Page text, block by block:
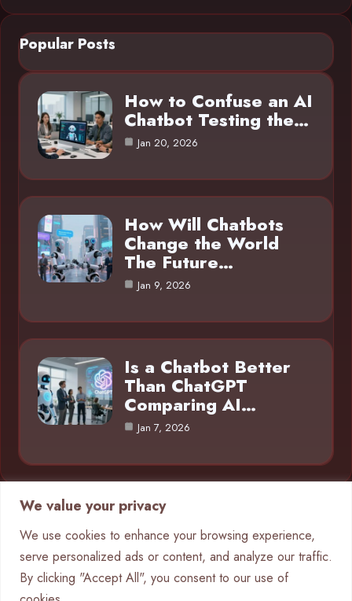
We value your privacy
We use cookies to enhance your browsing experience,
serve personalized ads or content, and analyze our traffic.
By clicking "Accept All", you consent to our use of
Popular Posts
How to Confuse an AI
Chatbot Testing the…
Jan 20, 2026
How Will Chatbots
Change the World
The Future…
Jan 9, 2026
Is a Chatbot Better
Than ChatGPT
Comparing AI…
Jan 7, 2026
Category
AI in Business 4
Chatbots